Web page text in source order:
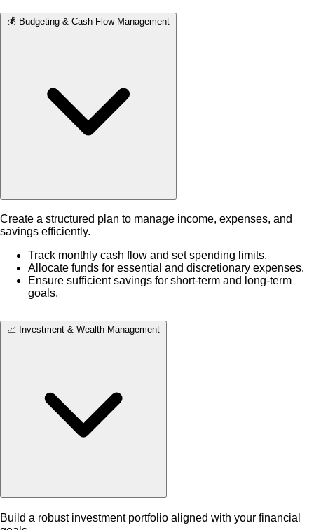
💰 Budgeting & Cash Flow Management
Create a structured plan to manage income, expenses, and
savings efficiently.
Track monthly cash flow and set spending limits.
Allocate funds for essential and discretionary expenses.
Ensure sufficient savings for short-term and long-term
goals.
📈 Investment & Wealth Management
Build a robust investment portfolio aligned with your financial